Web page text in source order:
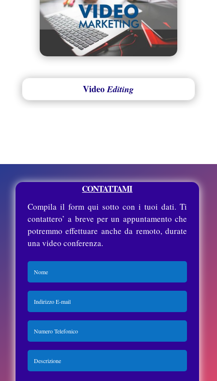
VideoEditing
CONTATTAMI
Compila il form qui sotto con i tuoi dati. Ti
contattero’ a breve per un appuntamento che
potremmo effettuare anche da remoto, durate
una video conferenza.